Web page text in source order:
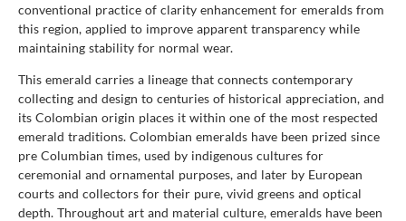
conventional practice of clarity enhancement for emeralds from
this region, applied to improve apparent transparency while
maintaining stability for normal wear.
This emerald carries a lineage that connects contemporary
collecting and design to centuries of historical appreciation, and
its Colombian origin places it within one of the most respected
emerald traditions. Colombian emeralds have been prized since
pre Columbian times, used by indigenous cultures for
ceremonial and ornamental purposes, and later by European
courts and collectors for their pure, vivid greens and optical
depth. Throughout art and material culture, emeralds have been